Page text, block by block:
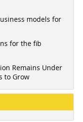
models for
for the fib
Remains Under
to Grow